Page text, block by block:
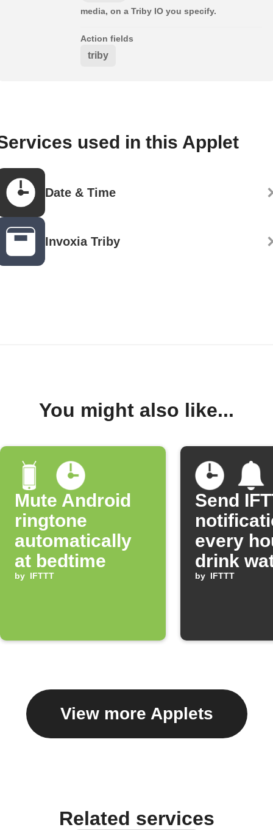
media, on a Triby IO you specify.
Action fields
triby
used in this Applet
Date & Time
Invoxia Triby
You might also like...
Mute Android
ringtone
automatically
at bedtime
by IFTTT
Send
every
drink
by IFTTT
View more Applets
Related services